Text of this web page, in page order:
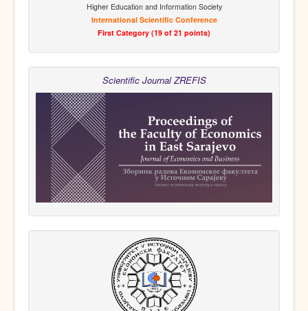
Higher Education and Information Society
International Scientific Conference
First Category (19 of 21 points)
Scientific Journal ZREFIS